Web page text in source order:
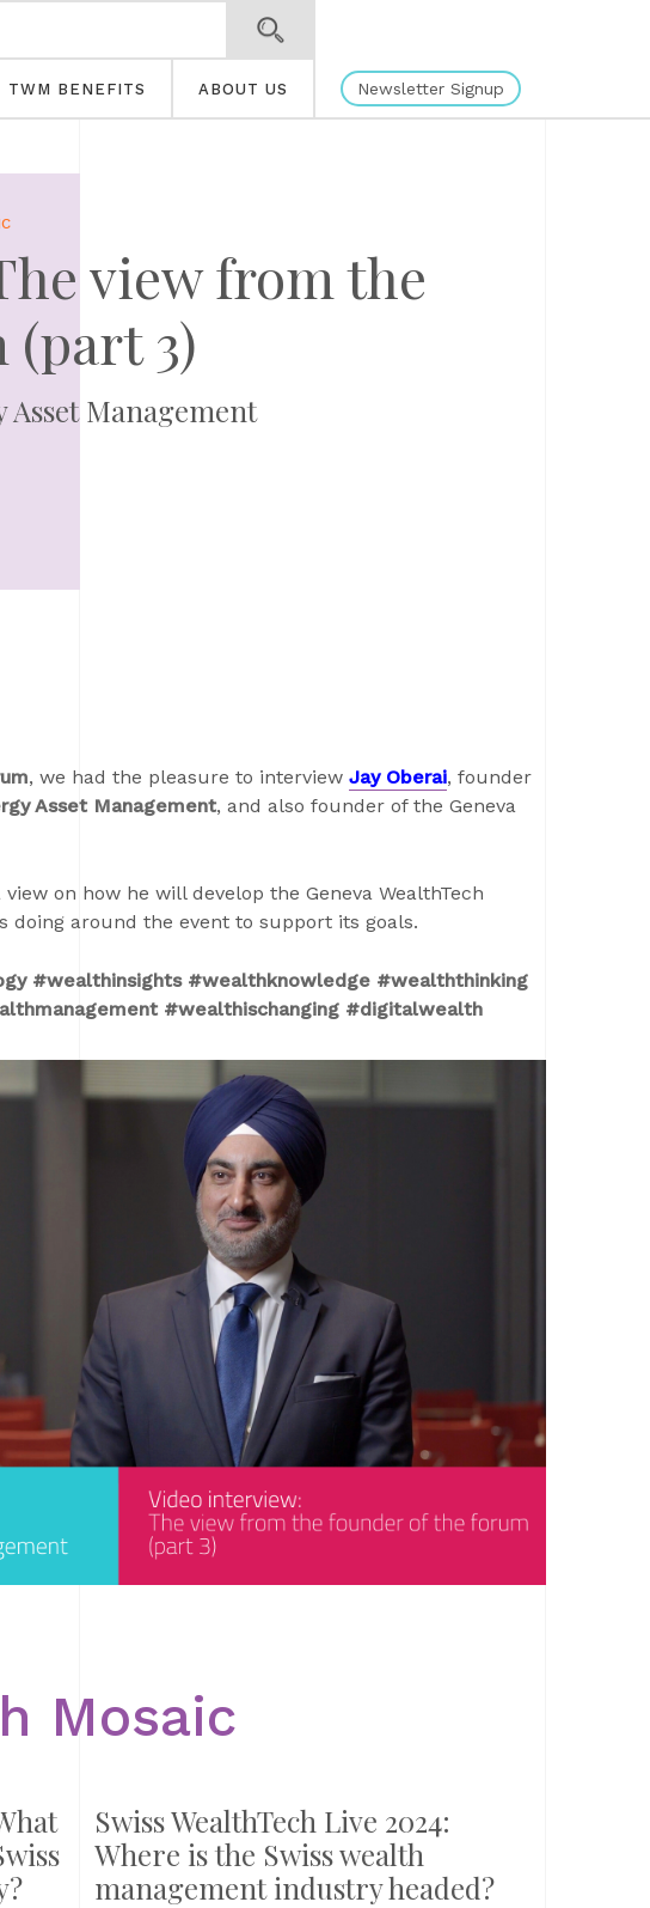
TWM BENEFITS ABOUT US Newsletter Signup
view from the
3)
Management
, we had the pleasure to interview Jay Oberai, founder
Asset Management, and also founder of the Geneva
on how he will develop the Geneva WealthTech
doing around the event to support its goals.
#wealthinsights #wealthknowledge #wealththinking
#wealthischanging #digitalwealth
Mosaic
Swiss WealthTech Live 2024:
Where is the Swiss wealth
management industry headed?